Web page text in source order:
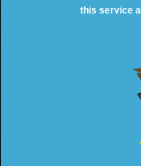
this service